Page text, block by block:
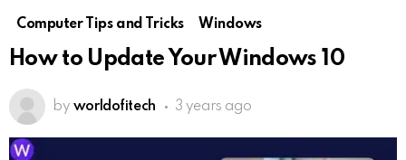
Computer Tips and Tricks Windows
How to Update Your Windows 10
by worldofitech 3 years ago